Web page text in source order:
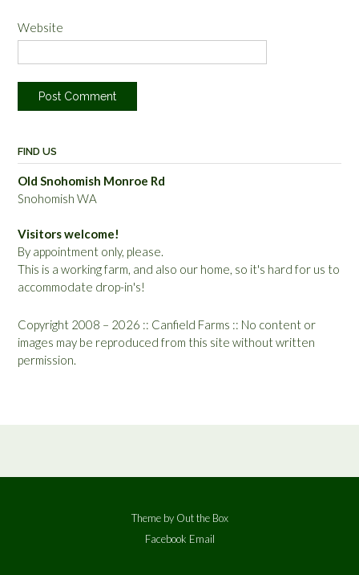
Website
FIND US
Old Snohomish Monroe Rd
Snohomish WA
Visitors welcome!
By appointment only, please.
This is a working farm, and also our home, so it's hard for us to
accommodate drop-in's!
Copyright 2008 – 2026 :: Canfield Farms :: No content or
images may be reproduced from this site without written
permission.
Theme by Out the Box
Facebook Email